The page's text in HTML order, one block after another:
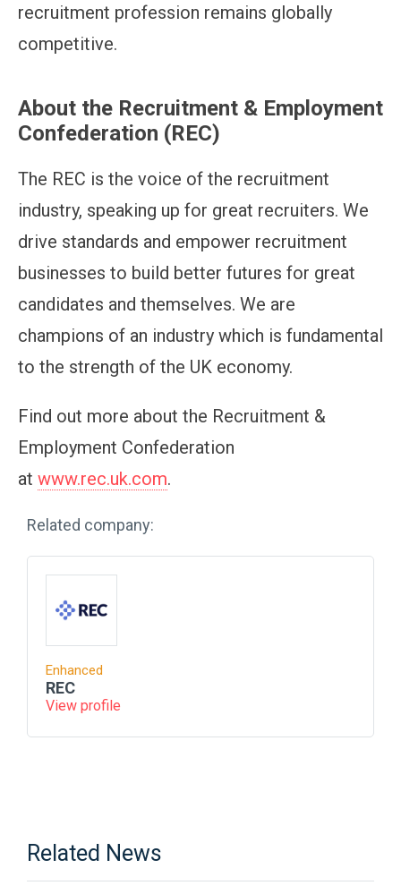
recruitment profession remains globally
competitive.
About the Recruitment & Employment
Confederation (REC)
The REC is the voice of the recruitment
industry, speaking up for great recruiters. We
drive standards and empower recruitment
businesses to build better futures for great
candidates and themselves. We are
champions of an industry which is fundamental
to the strength of the UK economy.
Find out more about the Recruitment &
Employment Confederation
at www.rec.uk.com.
Related company:
Enhanced
REC
View profile
Related News